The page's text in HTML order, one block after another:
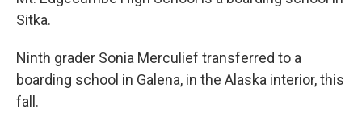
Sitka.
Ninth grader Sonia Merculief transferred to a
boarding school in Galena, in the Alaska interior, this
fall.